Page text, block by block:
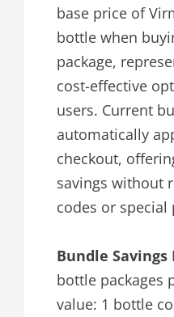
base price of
bottle when
package,
cost-effective
users. Current
automatically
checkout,
savings without
codes or
Bundle Savings
bottle packages
value: 1 bottle